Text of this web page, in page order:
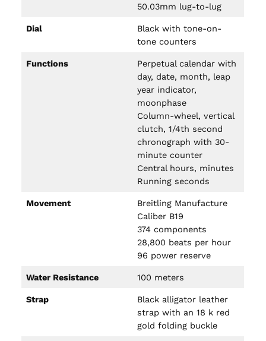
50.03mm lug-to-lug
Dial
Black with tone-on-
tone counters
Functions
Perpetual calendar with
day, date, month, leap
year indicator,
moonphase
Column-wheel, vertical
clutch, 1/4th second
chronograph with 30-
minute counter
Central hours, minutes
Running seconds
Movement
Breitling Manufacture
Caliber B19
374 components
28,800 beats per hour
96 power reserve
Water Resistance 100 meters
Strap
Black alligator leather
strap with an 18 k red
gold folding buckle